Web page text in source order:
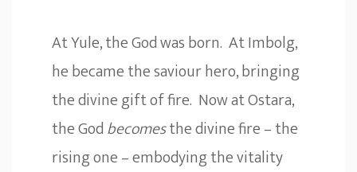
At Yule, the God was born. At Imbolg,
he became the saviour hero, bringing
the divine gift of fire. Now at Ostara,
the Godbecomesthe divine fire – the
rising one – embodying the vitality